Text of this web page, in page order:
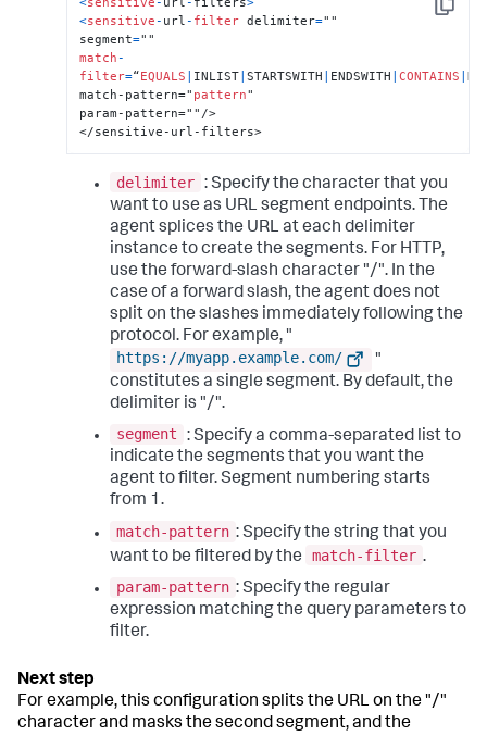
Copy
<sensitive- url - filter delimiter=""
segment=
match-
filter=“EQUALS | INLIST|STARTSWITH | ENDSWITH |CONTAINS |
match-pattern=" pattern"
param-pattern=""/>
</sensitive-url-filters>
delimiter : Specify the character that you
want to use as URL segment endpoints. The
agent splices the URL at each delimiter
instance to create the segments. For HTTP,
use the forward-slash character "/". In the
case of a forward slash, the agent does not
split on the slashes immediately following the
protocol. For example, "
https://myapp.example.com/
"
constitutes a single segment. By default, the
delimiter is "/".
segment
: Specify a comma-separated list to
indicate the segments that you want the
agent to filter. Segment numbering starts
from 1.
match-pattern : Specify the string that you
want to be filtered by the
match-filter .
param-pattern : Specify the regular
expression matching the query parameters to
filter.
For example, this configuration splits the URL on the "/"
character and masks the second segment, and the